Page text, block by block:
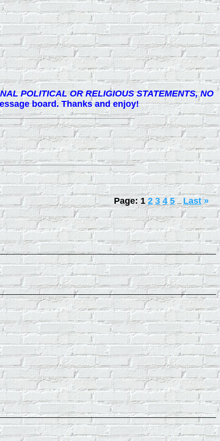
POLITICAL OR RELIGIOUS STATEMENTS, NO
board. Thanks and enjoy!
Page: 1 2 3 4 5 ... Last »